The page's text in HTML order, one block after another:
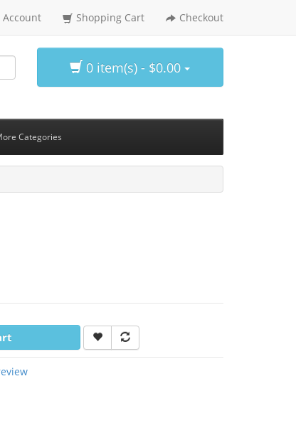
Account Shopping Cart Checkout
0 item(s) - $0.00
Categories